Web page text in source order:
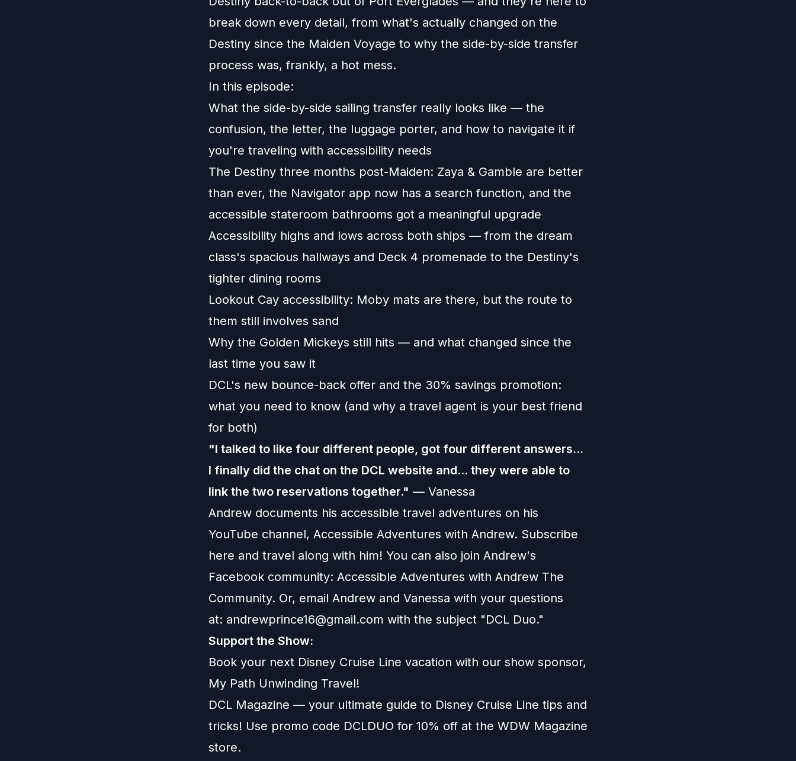
break down every detail, from what's actually changed on the
Destiny since the Maiden Voyage to why the side-by-side transfer
process was, frankly, a hot mess.
In this episode:
What the side-by-side sailing transfer really looks like — the
confusion, the letter, the luggage porter, and how to navigate it if
you're traveling with accessibility needs
The Destiny three months post-Maiden: Zaya & Gamble are better
than ever, the Navigator app now has a search function, and the
accessible stateroom bathrooms got a meaningful upgrade
Accessibility highs and lows across both ships — from the dream
class's spacious hallways and Deck 4 promenade to the Destiny's
tighter dining rooms
Lookout Cay accessibility: Moby mats are there, but the route to
them still involves sand ️
Why the Golden Mickeys still hits — and what changed since the
last time you saw it
DCL's new bounce-back offer and the 30% savings promotion:
what you need to know (and why a travel agent is your best friend
for both)
"I talked to like four different people, got four different answers...
I finally did the chat on the DCL website and... they were able to
link the two reservations together." — Vanessa
Andrew documents his accessible travel adventures on his
YouTube channel, Accessible Adventures with Andrew. Subscribe
here and travel along with him! You can also join Andrew's
Facebook community: Accessible Adventures with Andrew The
Community. Or, email Andrew and Vanessa with your questions
at: andrewprince16@gmail.com with the subject "DCL Duo."
Support the Show:
Book your next Disney Cruise Line vacation with our show sponsor,
My Path Unwinding Travel!
DCL Magazine — your ultimate guide to Disney Cruise Line tips and
tricks! Use promo code DCLDUO for 10% off at the WDW Magazine
store.